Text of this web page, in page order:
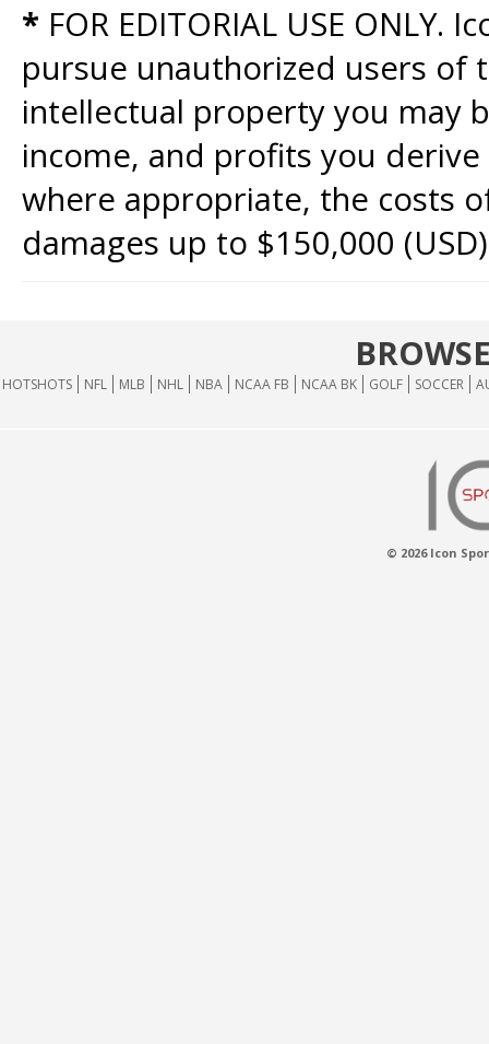
* FOR EDITORIAL USE
pursue unauthorized users of
intellectual property you may
income, and profits you
where appropriate, the costs
damages up to $150,000
HOTSHOTS NFL MLB NHL NBA NCAA FB NCAA BK GOLF SOCCER
© 2026 Icon